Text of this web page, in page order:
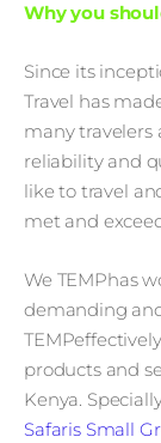
Why you
Since its
Travel has
many travelers
reliability and
like to travel
met and
We TEMPhas
demanding
products and
Kenya.
Safaris Small